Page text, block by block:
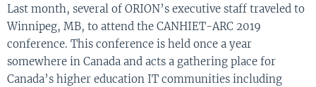
Last month, several of ORION’s executive staff traveled to
Winnipeg, MB, to attend the CANHIET-ARC 2019
conference. This conference is held once a year
somewhere in Canada and acts a gathering place for
Canada’s higher education IT communities including